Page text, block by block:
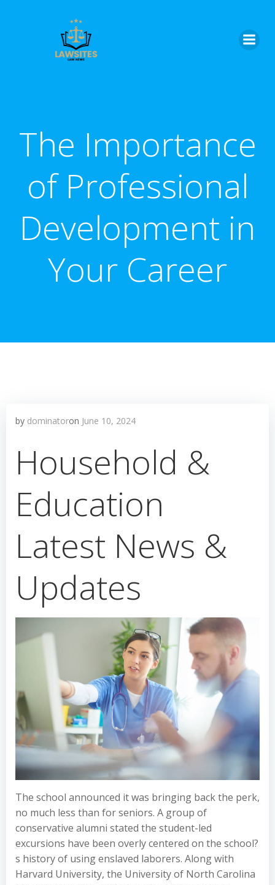
The Importance
of Professional
Development in
Your Career
by dominatoron June 10, 2024
Household &
Education
Latest News &
Updates
The school announced it was bringing back the perk,
no much less than for seniors. A group of
conservative alumni stated the student-led
excursions have been overly centered on the school?
s history of using enslaved laborers. Along with
Harvard University, the University of North Carolina